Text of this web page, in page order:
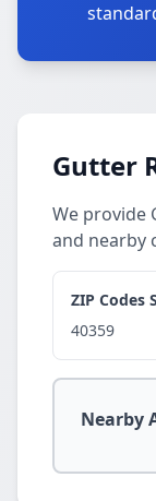
Gutter
We provide
and nearby
ZIP Codes
40359
Nearby